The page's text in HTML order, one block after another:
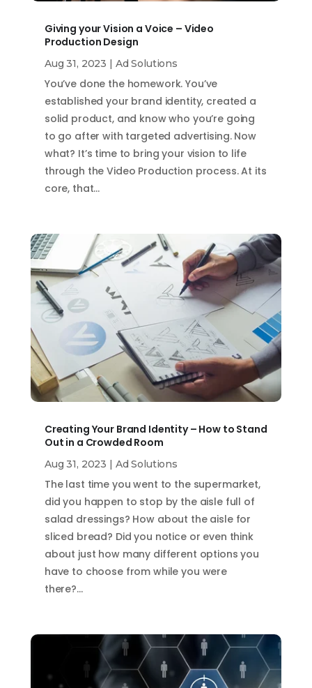
Giving your Vision a Voice – Video
Production Design
Aug 31, 2023 Ad Solutions
You’ve done the homework. You’ve
established your brand identity, created a
solid product, and know who you’re going
to go after with targeted advertising. Now
what? It’s time to bring your vision to life
through the Video Production process. At its
core, that…
Creating Your Brand Identity – How to Stand
Out in a Crowded Room
Aug 31, 2023 | Ad Solutions
The last time you went to the supermarket,
did you happen to stop by the aisle full of
salad dressings? How about the aisle for
sliced bread? Did you notice or even think
about just how many different options you
have to choose from while you were
there?…